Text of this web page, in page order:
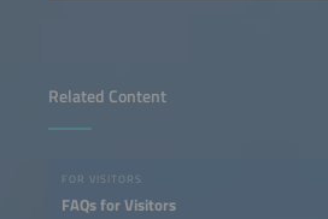
Related Content
FOR VISITORS
FAQs for Visitors